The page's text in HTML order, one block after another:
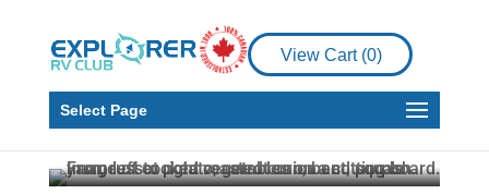
View Cart (0)
Select Page
RV Living RV Recipe
Fire Roasted
Vegetables
Timothy Fowler Aug 16, 2024 3 min read